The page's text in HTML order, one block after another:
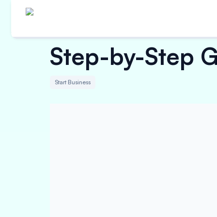
Step-by-Step
Start Business